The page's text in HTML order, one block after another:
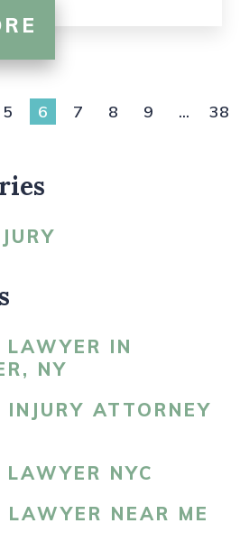
5 6 7 8 9 ... 38
LAWYER IN
NY
ATTORNEY
NYC
LAWYER NEAR ME